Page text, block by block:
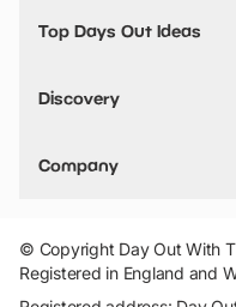
Top Days Out Ideas
Things to do in Birmingham
Stuck? Get Inspiration
Discovery
VIP Pass
Travel
Company
Add Your Attraction
Privacy Policy
Terms & Conditions
© Copyright Day Out With
Registered in England and